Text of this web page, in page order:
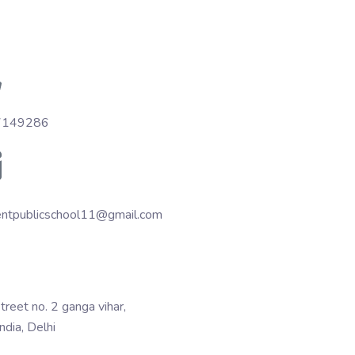
no. 2 ganga vihar,
Delhi